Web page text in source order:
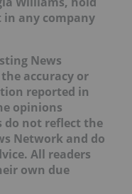
any company
News
accuracy or
reported in
opinions
do not reflect the
Network and do
All readers
own due